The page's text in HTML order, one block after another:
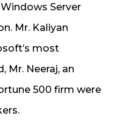
Server
Mr. Kaliyan
most
Mr. Neeraj, an
500 firm were